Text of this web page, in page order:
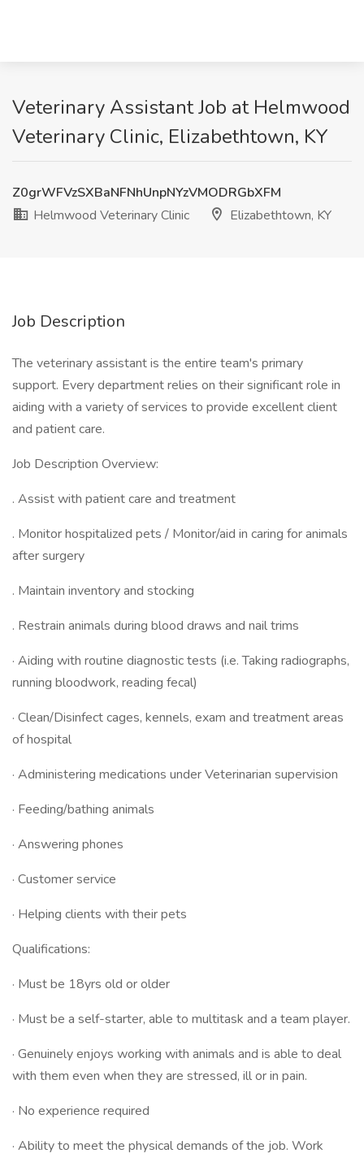
Veterinary Assistant Job at Helmwood
Veterinary Clinic, Elizabethtown, KY
Z0grWFVzSXBaNFNhUnpNYzVMODRGbXFM
Helmwood Veterinary Clinic
Elizabethtown, KY
Job Description
The veterinary assistant is the entire team's primary
support. Every department relies on their significant role in
aiding with a variety of services to provide excellent client
and patient care.
Job Description Overview:
. Assist with patient care and treatment
. Monitor hospitalized pets / Monitor/aid in caring for animals
after surgery
. Maintain inventory and stocking
. Restrain animals during blood draws and nail trims
· Aiding with routine diagnostic tests (i.e. Taking radiographs,
running bloodwork, reading fecal)
· Clean/Disinfect cages, kennels, exam and treatment areas
of hospital
· Administering medications under Veterinarian supervision
· Feeding/bathing animals
· Answering phones
· Customer service
· Helping clients with their pets
Qualifications:
· Must be 18yrs old or older
· Must be a self-starter, able to multitask and a team player.
· Genuinely enjoys working with animals and is able to deal
with them even when they are stressed, ill or in pain.
· No experience required
· Ability to meet the physical demands of the job. Work